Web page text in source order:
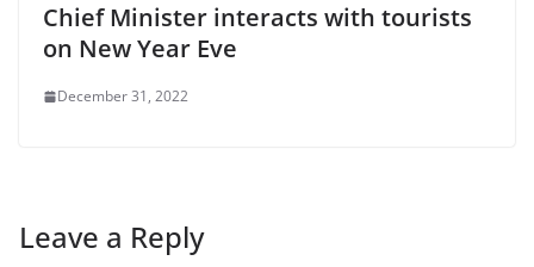
Chief Minister interacts with tourists
on New Year Eve
December 31, 2022
Leave a Reply